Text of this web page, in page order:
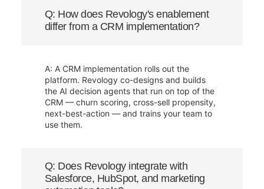
Q: How does Revology's enablement
differ from a CRM implementation?
A: A CRM implementation rolls out the
platform. Revology co-designs and builds
the AI decision agents that run on top of the
CRM — churn scoring, cross-sell propensity,
next-best-action — and trains your team to
use them.
Q: Does Revology integrate with
Salesforce, HubSpot, and marketing